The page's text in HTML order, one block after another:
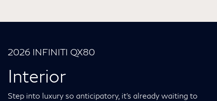
2026 INFINITI QX80
Interior
Step into luxury so anticipatory, it’s already waiting to